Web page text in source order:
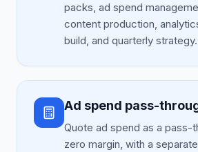
packs, ad spend
content production,
build, and quarterly strategy.
Ad spend pass-
Quote ad spend as a pass-
zero margin, with a